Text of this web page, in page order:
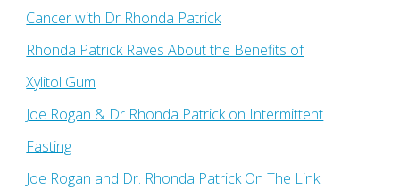
Cancer with Dr Rhonda Patrick
Rhonda Patrick Raves About the Benefits of
Xylitol Gum
Joe Rogan & Dr Rhonda Patrick on Intermittent
Fasting
Joe Rogan and Dr. Rhonda Patrick On The Link